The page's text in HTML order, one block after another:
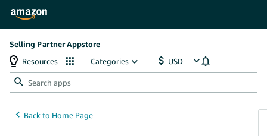
Selling Partner Appstore
Resources
Categories